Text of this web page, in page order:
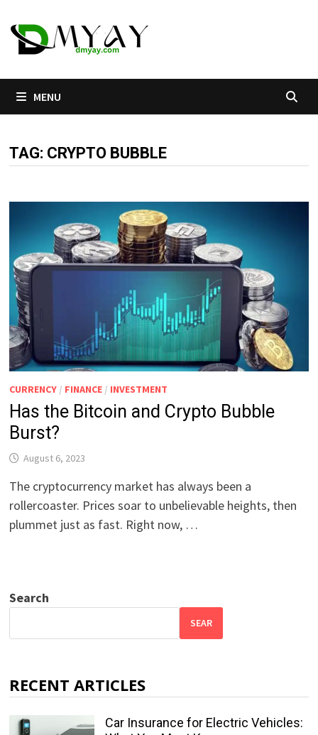
to
content
MENU
TAG: CRYPTO BUBBLE
CURRENCY / FINANCE / INVESTMENT
Has the Bitcoin and Crypto Bubble
Burst?
August 6, 2023
The cryptocurrency market has always been a
rollercoaster. Prices soar to unbelievable heights, then
plummet just as fast. Right now, …
Search
SEAR
RECENT ARTICLES
Car Insurance for Electric Vehicles: